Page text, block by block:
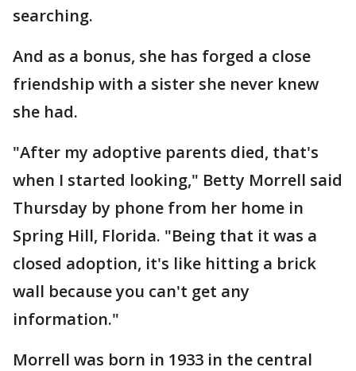
searching.
And as a bonus, she has forged a close
friendship with a sister she never knew
she had.
"After my adoptive parents died, that's
when I started looking," Betty Morrell said
Thursday by phone from her home in
Spring Hill, Florida. "Being that it was a
closed adoption, it's like hitting a brick
wall because you can't get any
information."
Morrell was born in 1933 in the central